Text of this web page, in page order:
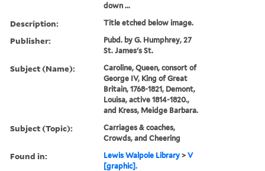
down ...
Description: Title etched below image.
Publisher:
Pubd. by G. Humphrey, 27
St. James's St.
Subject (Name):
Caroline, Queen, consort of
George IV, King of Great
Britain, 1768-1821, Demont,
Louisa, active 1814-1820.,
and Kress, Meidge Barbara.
Subject (Topic):
Carriages & coaches,
Crowds, and Cheering
Found in: Lewis Walpole Library >V
[graphic].